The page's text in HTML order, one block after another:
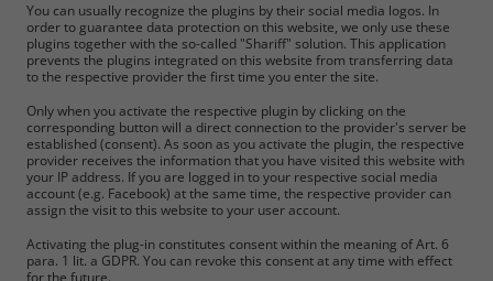
You can usually recognize the plugins by their social media logos. In
order to guarantee data protection on this website, we only use these
plugins together with the so-called "Shariff" solution. This application
prevents the plugins integrated on this website from transferring data
to the respective provider the first time you enter the site.
Only when you activate the respective plugin by clicking on the
corresponding button will a direct connection to the provider's server be
established (consent). As soon as you activate the plugin, the respective
provider receives the information that you have visited this website with
your IP address. If you are logged in to your respective social media
account (e.g. Facebook) at the same time, the respective provider can
assign the visit to this website to your user account.
Activating the plug-in constitutes consent within the meaning of Art. 6
para. 1 lit. a GDPR. You can revoke this consent at any time with effect
for the future.